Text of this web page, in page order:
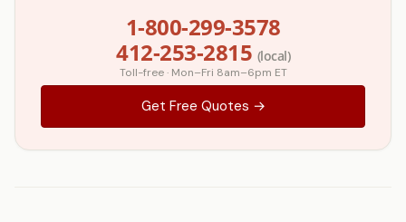
1-800-299-3578
412-253-2815 (local)
Toll-free · Mon–Fri 8am–6pm ET
Get Free Quotes →